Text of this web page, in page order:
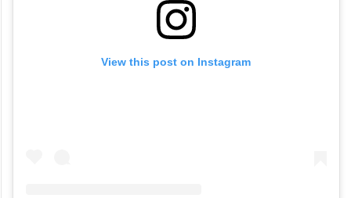
View this post on Instagram